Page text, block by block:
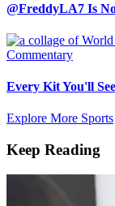
@FreddyLA7 Is
Commentary
Every Kit You'll
Explore More Sports
Keep Reading